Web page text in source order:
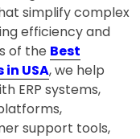
simplify complex
efficiency and
of the Best
USA, we help
ERP systems,
support tools,